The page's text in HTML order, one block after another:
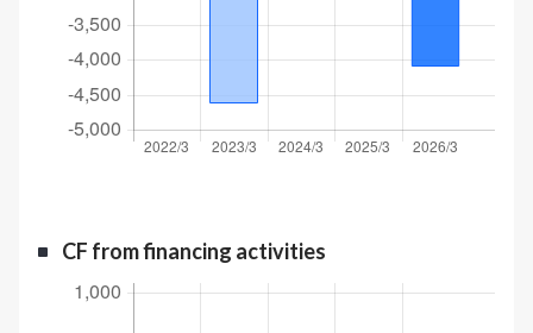
CF from financing activities